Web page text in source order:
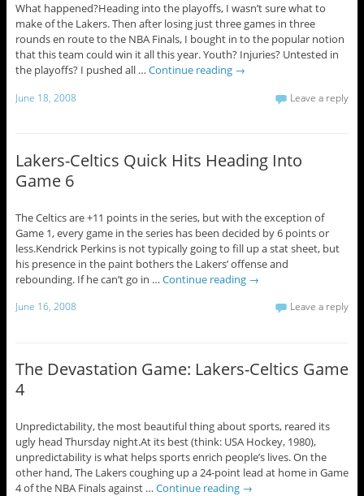
What happened?Heading into the playoffs, I wasn’t sure what to
make of the Lakers. Then after losing just three games in three
rounds en route to the NBA Finals, I bought in to the popular notion
that this team could win it all this year. Youth? Injuries? Untested in
the playoffs? I pushed all … Continue reading →
June 18, 2008 Leave a reply
Lakers-Celtics Quick Hits Heading Into
Game 6
The Celtics are +11 points in the series, but with the exception of
Game 1, every game in the series has been decided by 6 points or
less.Kendrick Perkins is not typically going to fill up a stat sheet, but
his presence in the paint bothers the Lakers’ offense and
rebounding. If he can’t go in … Continue reading →
June 16, 2008 Leave a reply
The Devastation Game: Lakers-Celtics Game
4
Unpredictability, the most beautiful thing about sports, reared its
ugly head Thursday night.At its best (think: USA Hockey, 1980),
unpredictability is what helps sports enrich people’s lives. On the
other hand, The Lakers coughing up a 24-point lead at home in Game
4 of the NBA Finals against … Continue reading →